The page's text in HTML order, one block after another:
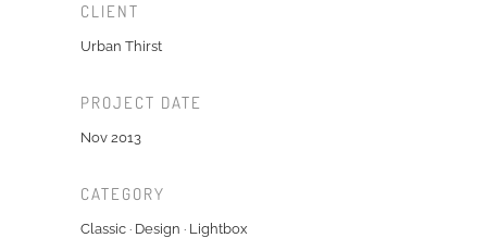
CLIENT
Urban Thirst
PROJECT DATE
Nov 2013
CATEGORY
Classic · Design · Lightbox